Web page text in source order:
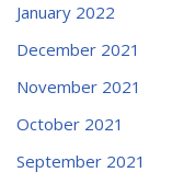
January 2022
December 2021
November 2021
October 2021
September 2021